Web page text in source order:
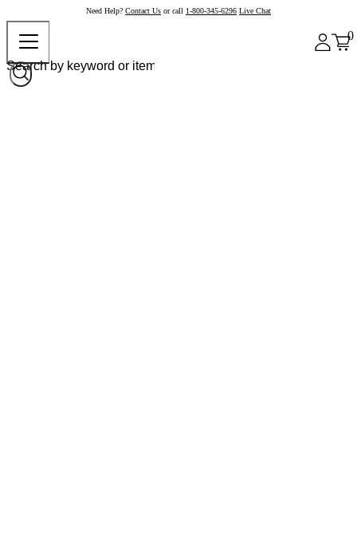
Need Help? Contact Us or call 1-800-345-6296 Live Chat
0